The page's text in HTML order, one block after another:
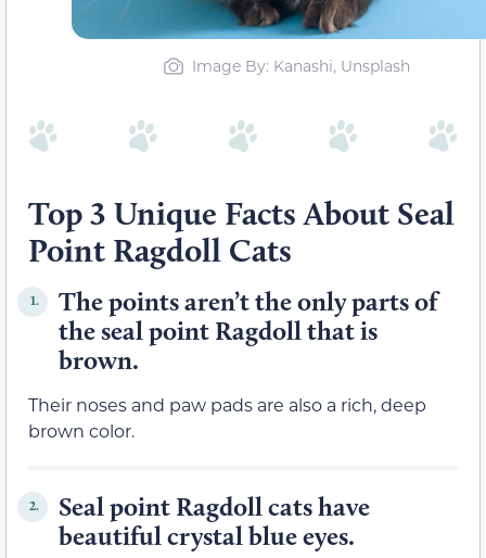
Image By: Kanashi, Unsplash
Top 3 Unique Facts About Seal
Point Ragdoll Cats
1.
The points aren’t the only parts of
the seal point Ragdoll that is
brown.
Their noses and paw pads are also a rich, deep
brown color.
2.
Seal point Ragdoll cats have
beautiful crystal blue eyes.